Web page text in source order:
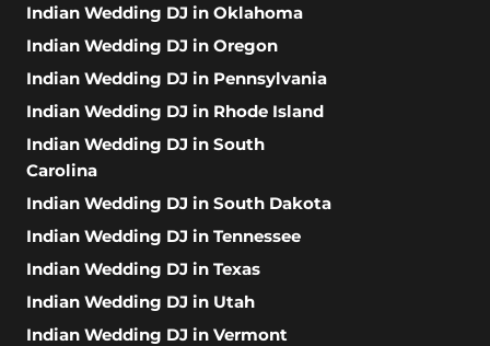
Indian Wedding DJ in Oklahoma
Indian Wedding DJ in Oregon
Indian Wedding DJ in Pennsylvania
Indian Wedding DJ in Rhode Island
Indian Wedding DJ in South
Carolina
Indian Wedding DJ in South Dakota
Indian Wedding DJ in Tennessee
Indian Wedding DJ in Texas
Indian Wedding DJ in Utah
Indian Wedding DJ in Vermont